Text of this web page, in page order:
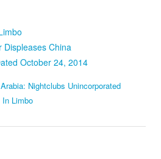
Displeases China
October 24, 2014
Nightclubs Unincorporated
Limbo